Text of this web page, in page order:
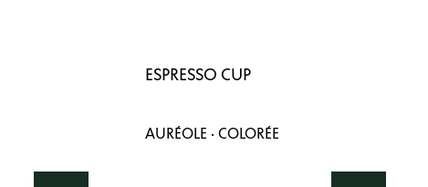
ESPRESSO CUP
AURÉOLE · COLORÉE